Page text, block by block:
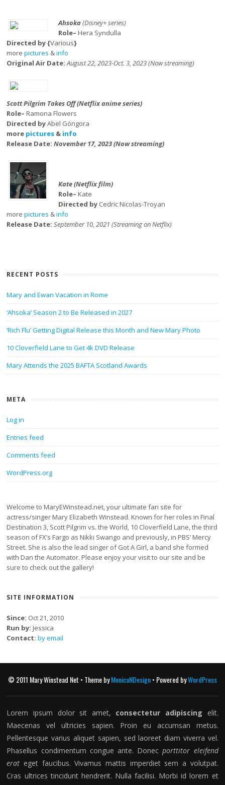
Ahsoka(Disney+ series)
Role– Hera Syndulla
Directed by {Various}
morepictures &info
Original Air Date:August 22, 2023-Oct. 3, 2023 (Now streaming)
Scott Pilgrim Takes Off (Netflix anime series)
Role–Ramona Flowers
Directed byAbel Góngora
more pictures & info
Release Date:November 17, 2023 (Now streaming)
Kate (Netflix film)
Role– Kate
Directed by Cedric Nicolas-Troyan
morepictures &info
Release Date:September 10, 2021 (Streaming on Netflix)
RECENT POSTS
Mary and Ewan Vacation in Rome
‘Ahsoka’ Season 2 to Be Released in 2027
‘Rich Flu’ Getting Digital Release this Month and New Mary Photo
10 Cloverfield Lane to Get 4k DVD Release
Mary Attends the 2025 BAFTA Scotland Awards
META
Log in
Entries feed
Comments feed
WordPress.org
Welcome to MaryEWinstead.net, your ultimate fan site for
actress/singer Mary Elizabeth Winstead. Known for her roles in Final
Destination 3, Scott Pilgrim vs. the World, 10 Cloverfield Lane, the third
season of FX’s Fargo as Nikki Swango and previously, in PBS’ Mercy
Street. She is also the lead singer of Got A Girl, a band she formed
with Dan the Automator. Please enjoy your visit to our site and be
sure to check out the gallery!
SITE INFORMATION
Since: Oct 21, 2010
Run by: Jessica
Contact: by email
© 2011 Mary Winstead Net • Theme byMonicaNDesign• Powered byWordPress
Lorem ipsum dolor sit amet, consectetur adipiscing elit.
Maecenas vel ultricies sapien. Proin eu accumsan metus.
Pellentesque varius aliquet sapien, sed laoreet diam viverra vel.
Phasellus condimentum congue ante. Donecporttitor eleifend
erat eget faucibus. Vivamus mattis imperdiet sem a volutpat.
Cras ultrices tincidunt hendrerit. Nulla facilisi. Morbi id lorem et